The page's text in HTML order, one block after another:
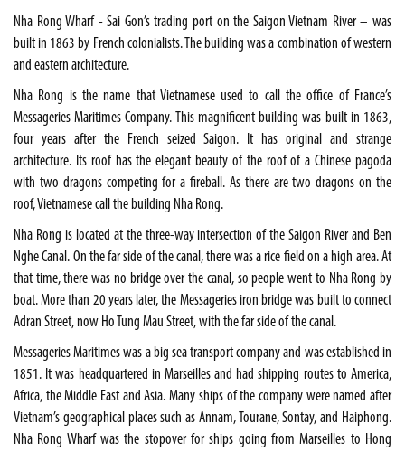
Nha Rong Wharf - Sai Gon’s trading port on the Saigon Vietnam River – was
built in 1863 by French colonialists. The building was a combination of western
and eastern architecture.
Nha Rong is the name that Vietnamese used to call the office of France’s
Messageries Maritimes Company. This magnificent building was built in 1863,
four years after the French seized Saigon. It has original and strange
architecture. Its roof has the elegant beauty of the roof of a Chinese pagoda
with two dragons competing for a fireball. As there are two dragons on the
roof, Vietnamese call the building Nha Rong.
Nha Rong is located at the three-way intersection of the Saigon River and Ben
Nghe Canal. On the far side of the canal, there was a rice field on a high area. At
that time, there was no bridge over the canal, so people went to Nha Rong by
boat. More than 20 years later, the Messageries iron bridge was built to connect
Adran Street, now Ho Tung Mau Street, with the far side of the canal.
Messageries Maritimes was a big sea transport company and was established in
1851. It was headquartered in Marseilles and had shipping routes to America,
Africa, the Middle East and Asia. Many ships of the company were named after
Vietnam’s geographical places such as Annam, Tourane, Sontay, and Haiphong.
Nha Rong Wharf was the stopover for ships going from Marseilles to Hong